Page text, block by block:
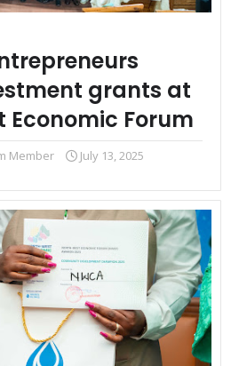
grants at
Economic Forum
Member July 13, 2025